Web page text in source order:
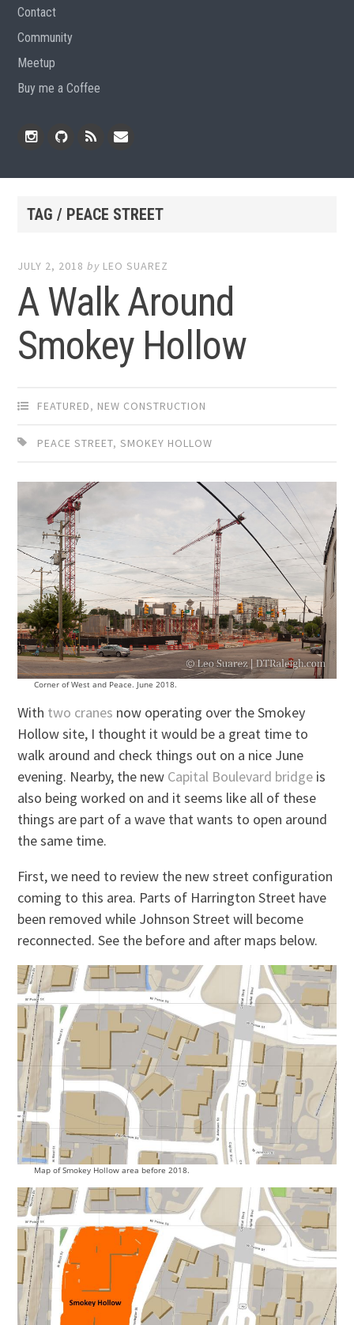
Contact
Community
Meetup
Buy me a Coffee
TAG / PEACE STREET
JULY 2, 2018 by LEO SUAREZ
A Walk Around
Smokey Hollow
FEATURED, NEW CONSTRUCTION
PEACE STREET,SMOKEY HOLLOW
Corner of West and Peace. June 2018.
With two cranes now operating over the Smokey
Hollow site, I thought it would be a great time to
walk around and check things out on a nice June
evening. Nearby, the new Capital Boulevard bridge is
also being worked on and it seems like all of these
things are part of a wave that wants to open around
the same time.
First, we need to review the new street configuration
coming to this area. Parts of Harrington Street have
been removed while Johnson Street will become
reconnected. See the before and after maps below.
Map of Smokey Hollow area before 2018.